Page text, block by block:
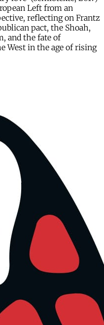
Left from an
reflecting on Frantz
pact, the Shoah,
and the fate of
West in the age of rising